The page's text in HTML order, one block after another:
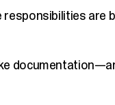
are